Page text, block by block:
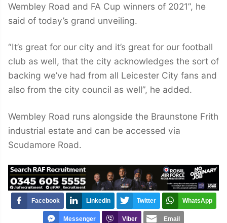
Wembley Road and FA Cup winners of 2021”, he
said of today’s grand unveiling.
“It’s great for our city and it’s great for our football
club as well, that the city acknowledges the sort of
backing we’ve had from all Leicester City fans and
also from the city council as well”, he added.
Wembley Road runs alongside the Braunstone Frith
industrial estate and can be accessed via
Scudamore Road.
Facebook LinkedIn Twitter WhatsApp
Messenger Viber Email